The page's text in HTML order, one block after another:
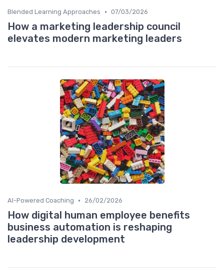
Blended Learning Approaches • 07/03/2026
How a marketing leadership council
elevates modern marketing leaders
AI-Powered Coaching • 26/02/2026
How digital human employee benefits
business automation is reshaping
leadership development